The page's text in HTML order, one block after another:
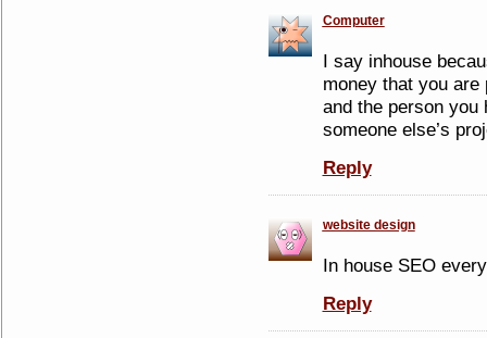
Computer
I say inhouse
money that you
and the person you
someone else’s
Reply
website design
In house SEO
Reply